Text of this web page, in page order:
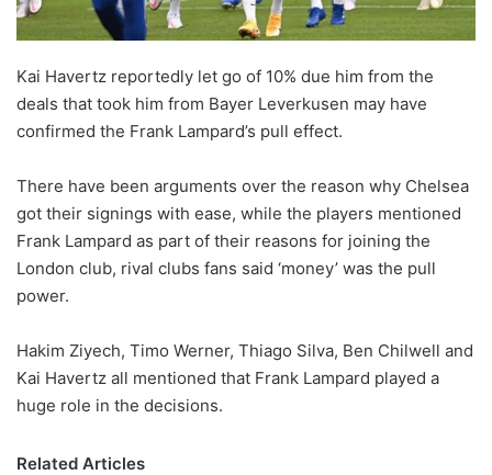
Kai Havertz reportedly let go of 10% due him from the
deals that took him from Bayer Leverkusen may have
confirmed the Frank Lampard’s pull effect.
There have been arguments over the reason why Chelsea
got their signings with ease, while the players mentioned
Frank Lampard as part of their reasons for joining the
London club, rival clubs fans said ‘money’ was the pull
power.
Hakim Ziyech, Timo Werner, Thiago Silva, Ben Chilwell and
Kai Havertz all mentioned that Frank Lampard played a
huge role in the decisions.
Related Articles